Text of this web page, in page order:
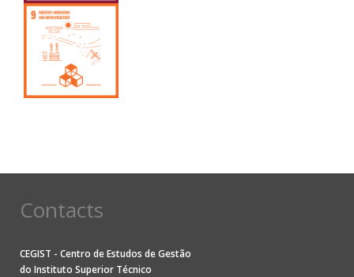
Contacts
CEGIST - Centro de Estudos de Gestão
do Instituto Superior Técnico